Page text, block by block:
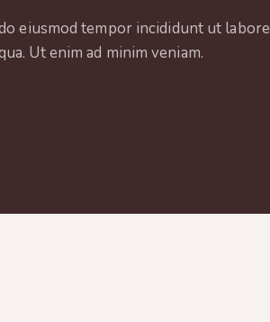
eiusmod tempor incididunt ut labore
Ut enim ad minim veniam.